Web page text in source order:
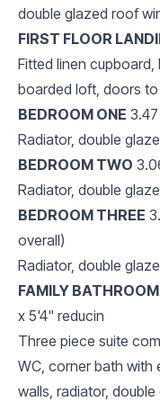
double glazed roof
FIRST FLOOR
Fitted linen
boarded loft, doors
BEDROOM ONE
Radiator, double
BEDROOM TWO
Radiator, double
BEDROOM THREE
overall)
Radiator, double
FAMILY BATHROOM
x 5'4" reducin
Three piece suite
WC, corner bath with
walls, radiator,